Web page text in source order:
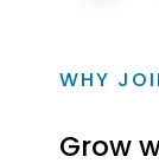
WHY
Grow